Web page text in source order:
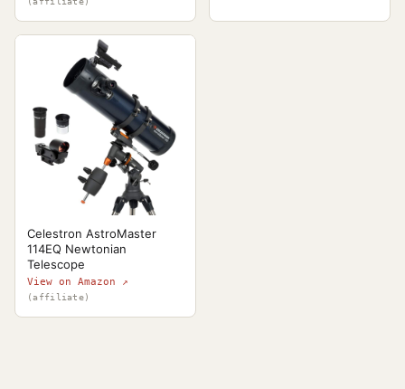
Celestron AstroMaster
114EQ Newtonian
Telescope
View on Amazon ↗
(affiliate)